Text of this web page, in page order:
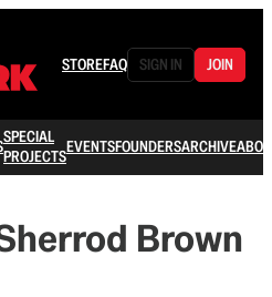
STOREFAQ SIGN IN JOIN
SPECIAL
PROJECTSEVENTSFOUNDERSARCHIVE
Brown